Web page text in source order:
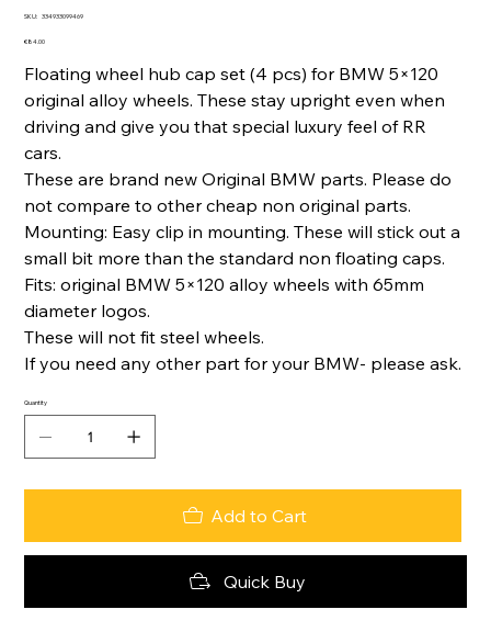
SKU: SKU
334933099469
Price
€84.00
Floating wheel hub cap set (4 pcs) for BMW 5×120
original alloy wheels. These stay upright even when
driving and give you that special luxury feel of RR
cars.
These are brand new Original BMW parts. Please do
not compare to other cheap non original parts.
Mounting: Easy clip in mounting. These will stick out a
small bit more than the standard non floating caps.
Fits: original BMW 5×120 alloy wheels with 65mm
diameter logos.
These will not fit steel wheels.
If you need any other part for your BMW- please ask.
Quantity
Add to Cart
Quick Buy